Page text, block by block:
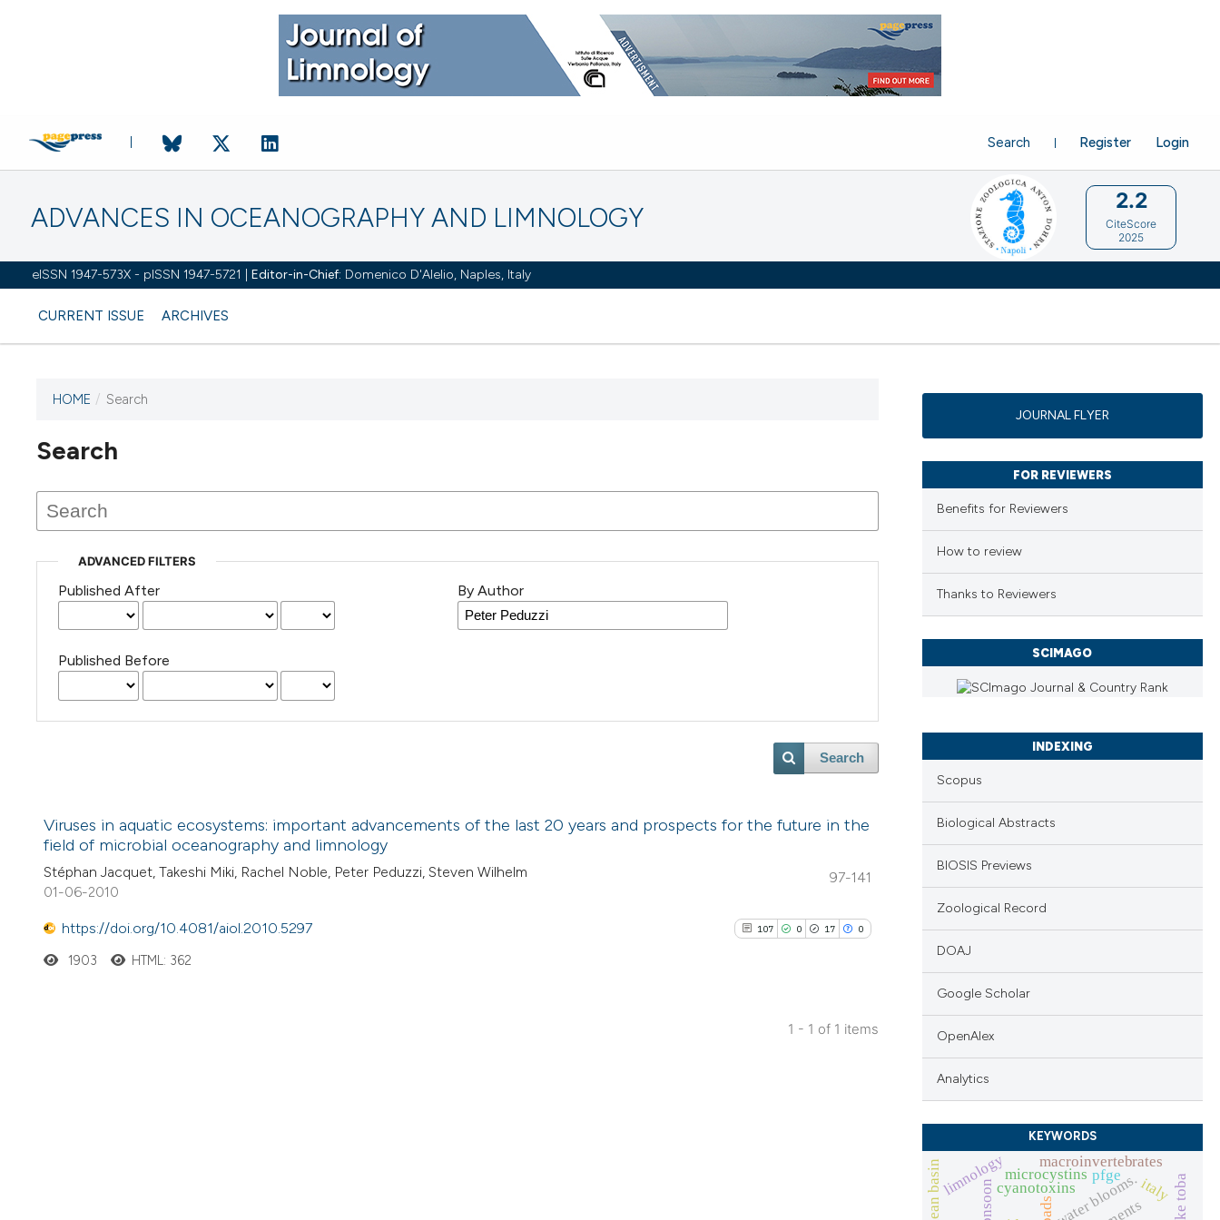
ADVANCES IN OCEANOGRAPHY AND LIMNOLOGY
eISSN 1947-573X - pISSN 1947-5721 | Editor-in-Chief: Domenico D'Alelio, Naples, Italy
CURRENT ISSUE ARCHIVES
Register Login
Search
2.2
CiteScore
2025
HOME / Search
Search
ADVANCED FILTERS
Published After
Published Before
By Author
Search
Viruses in aquatic ecosystems: important advancements of the last 20 years and prospects for the future in the
field of microbial oceanography and limnology
Stéphan Jacquet, Takeshi Miki, Rachel Noble, Peter Peduzzi, Steven Wilhelm
97-141
01-06-2010
https://doi.org/10.4081/aiol.2010.5297 107 0 17 0
1903 HTML: 362
1 - 1 of 1 items
JOURNAL FLYER
FOR REVIEWERS
Benefits for Reviewers
How to review
Thanks to Reviewers
SCIMAGO
INDEXING
Scopus
Biological Abstracts
BIOSIS Previews
Zoological Record
DOAJ
Google Scholar
OpenAlex
Analytics
KEYWORDS
cyanotoxins
microcystinswater blooms.
macroinvertebrates
limnology italy
pfge lake toba